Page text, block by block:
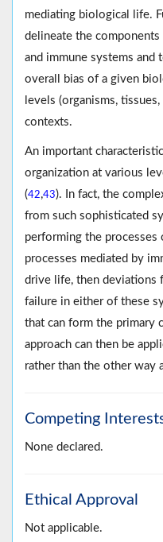
mediating biological life.
delineate the
and immune systems and
overall bias of a given
levels (organisms,
contexts.
An important
organization at various
(42,43). In fact, the
from such sophisticated
performing the processes
processes mediated by
drive life, then deviations
failure in either of these
that can form the primary
approach can then be
rather than the other way
Competing
None declared.
Ethical Approval
Not applicable.